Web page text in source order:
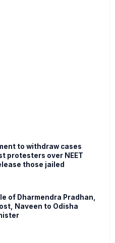
to withdraw cases
protesters over NEET
those jailed
of Dharmendra Pradhan,
Naveen to Odisha